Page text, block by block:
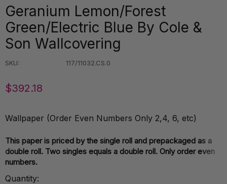
Geranium Lemon/Forest
Green/Electric Blue By Cole &
Son Wallcovering
SKU: 117/11032.CS.0
$392.18
Wallpaper (Order Even Numbers Only 2,4, 6, etc)
Current
Stock:
This paper is priced by the single roll and prepackaged as a
double roll. Two singles equals a double roll. Only order even
numbers.
Quantity: